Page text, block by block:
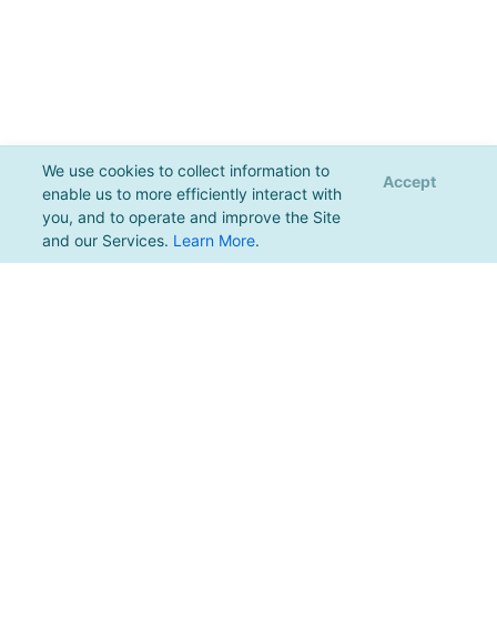
We use cookies to collect information to
enable us to more efficiently interact with
you, and to operate and improve the Site
and our Services. Learn More.
Accept